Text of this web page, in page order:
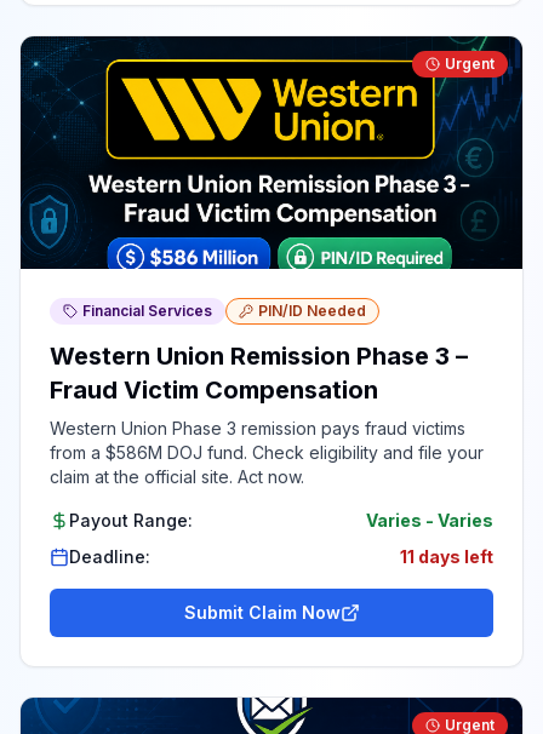
Urgent
Financial Services PIN/ID Needed
Western Union Remission Phase 3 –
Fraud Victim Compensation
Western Union Phase 3 remission pays fraud victims
from a $586M DOJ fund. Check eligibility and file your
claim at the official site. Act now.
Payout Range: Varies - Varies
Deadline:
11 days left
Submit Claim Now
Urgent